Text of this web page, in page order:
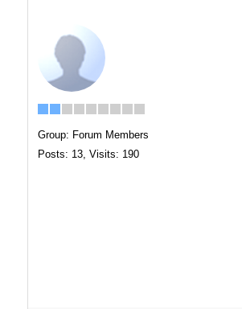
Group: Forum Members
Posts: 13, Visits: 190